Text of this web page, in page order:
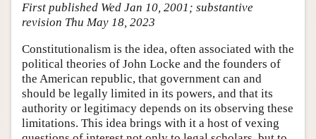
Academic Tools
Friends PDF Preview
Author and Citation Info
First published Wed Jan 10, 2001; substantive
revision Thu May 18, 2023
Constitutionalism is the idea, often associated with the
political theories of John Locke and the founders of
the American republic, that government can and
should be legally limited in its powers, and that its
authority or legitimacy depends on its observing these
limitations. This idea brings with it a host of vexing